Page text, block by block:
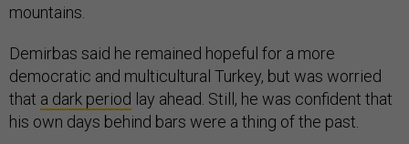
mountains.
Demirbas said he remained hopeful for a more
democratic and multicultural Turkey, but was worried
that a dark period lay ahead. Still, he was confident that
his own days behind bars were a thing of the past.